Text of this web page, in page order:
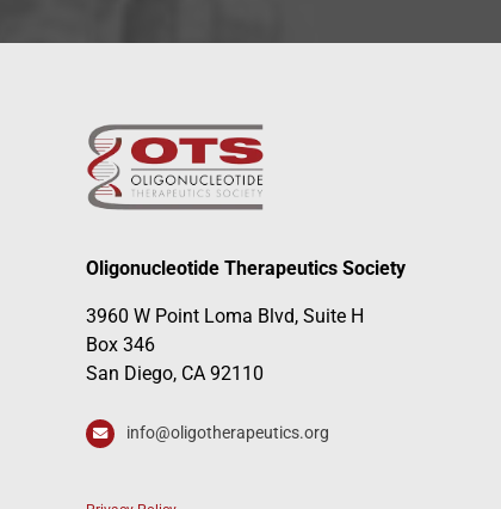
Oligonucleotide Therapeutics Society
3960 W Point Loma Blvd, Suite H
Box 346
San Diego, CA 92110
info@oligotherapeutics.org